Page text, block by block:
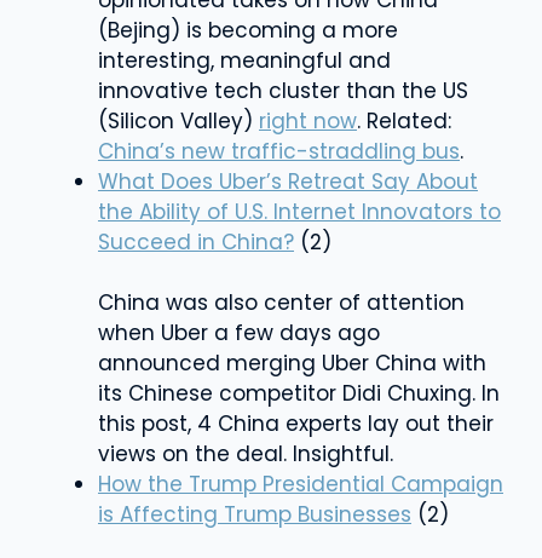
(Bejing) is becoming a more
interesting, meaningful and
innovative tech cluster than the US
(Silicon Valley) right now. Related:
China’s new traffic-straddling bus.
What Does Uber’s Retreat Say About
the Ability of U.S. Internet Innovators to
Succeed in China? (2)
China was also center of attention
when Uber a few days ago
announced merging Uber China with
its Chinese competitor Didi Chuxing. In
this post, 4 China experts lay out their
views on the deal. Insightful.
How the Trump Presidential Campaign
is Affecting Trump Businesses (2)